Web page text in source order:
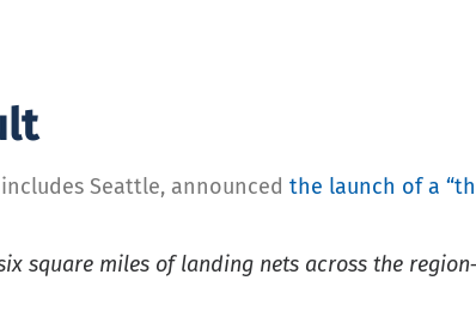
Seattle, announced the launch of a
square miles of landing nets across the